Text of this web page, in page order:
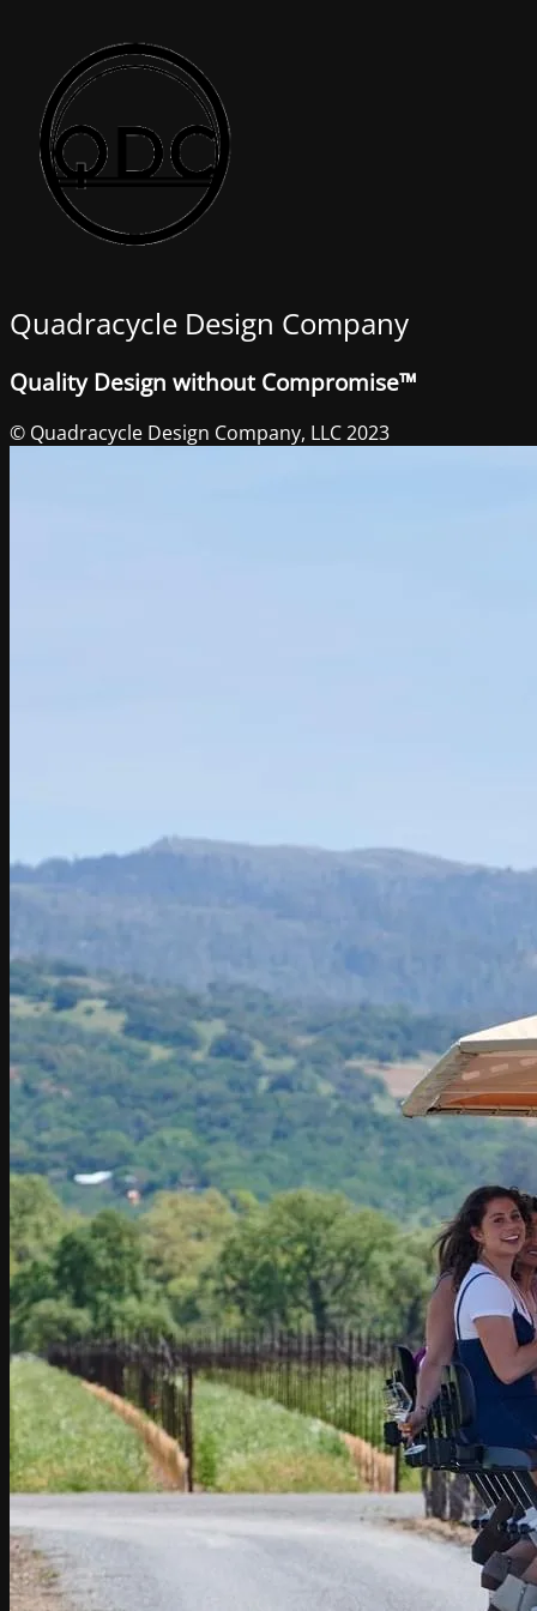
Quadracycle Design Company
Quality Design without Compromise™
© Quadracycle Design Company, LLC 2023